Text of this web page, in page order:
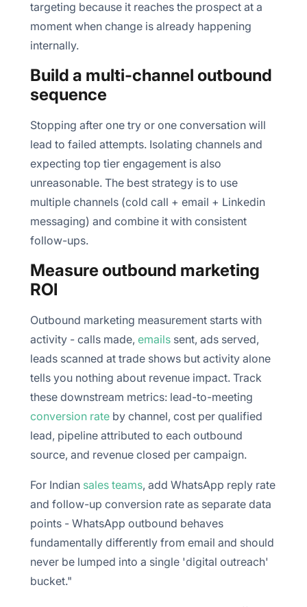
targeting because it reaches the prospect at a
moment when change is already happening
internally.
Build a multi-channel outbound
sequence
Stopping after one try or one conversation will
lead to failed attempts. Isolating channels and
expecting top tier engagement is also
unreasonable. The best strategy is to use
multiple channels (cold call + email + Linkedin
messaging) and combine it with consistent
follow-ups.
Measure outbound marketing
ROI
Outbound marketing measurement starts with
activity - calls made, emails sent, ads served,
leads scanned at trade shows but activity alone
tells you nothing about revenue impact. Track
these downstream metrics: lead-to-meeting
conversion rate by channel, cost per qualified
lead, pipeline attributed to each outbound
source, and revenue closed per campaign.
For Indian sales teams, add WhatsApp reply rate
and follow-up conversion rate as separate data
points - WhatsApp outbound behaves
fundamentally differently from email and should
never be lumped into a single 'digital outreach'
bucket."